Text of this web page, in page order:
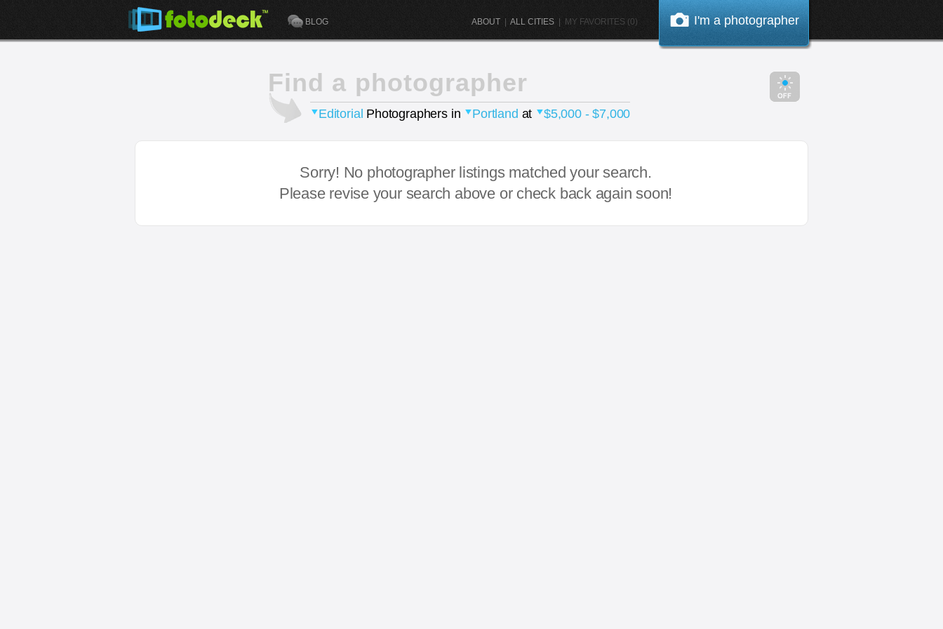
BLOG I'm a photographer
ABOUT ALL CITIES MY FAVORITES (0)
Find a photographer
Editorial Photographers in Portland at $5,000 - $7,000
Sorry! No photographer listings matched your search.
Please revise your search above or check back again soon!